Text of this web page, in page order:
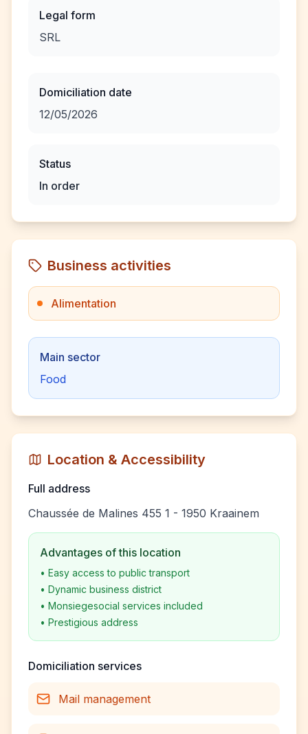
Legal form
SRL
Domiciliation date
12/05/2026
Status
In order
Business activities
Alimentation
Main sector
Food
Location & Accessibility
Full address
Chaussée de Malines 455 1 - 1950 Kraainem
Advantages of this location
• Easy access to public transport
• Dynamic business district
• Monsiegesocial services included
• Prestigious address
Domiciliation services
Mail management